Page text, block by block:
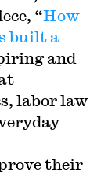
“How
built a
and
labor law
their